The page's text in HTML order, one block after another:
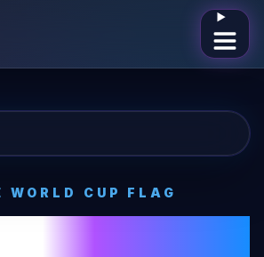
Open
WORLD CUP FLAG